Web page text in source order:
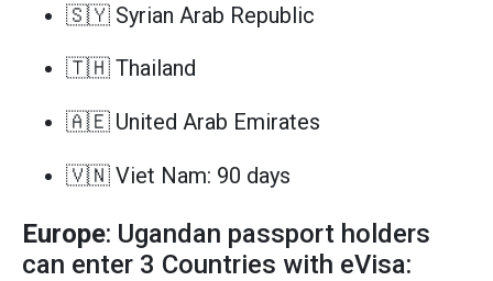
🇸🇾 Syrian Arab Republic
🇹🇭 Thailand
🇦🇪 United Arab Emirates
🇻🇳 Viet Nam: 90 days
Europe: Ugandan passport holders
can enter 3 Countries with eVisa: